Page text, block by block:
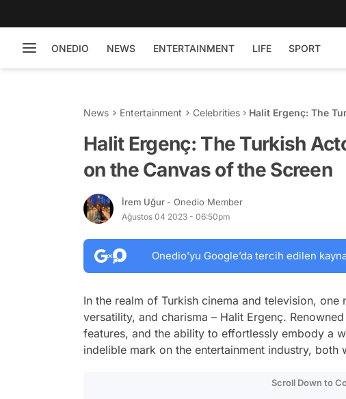
ONEDIO NEWS ENTERTAINMENT LIFE SPORT
News Entertainment Celebrities
Halit Ergenç: The
Halit Ergenç: The Turkish
on the Canvas of the Screen
İrem Uğur - Onedio Member
Ağustos 04 2023 - 06:50pm
Onedio’yu Google’da tercih edilen
In the realm of Turkish cinema and television,
versatility, and charisma – Halit Ergenç.
features, and the ability to effortlessly embody a
indelible mark on the entertainment industry, both
Scroll Down to